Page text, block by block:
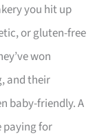
you hit up
or gluten-free
won
and their
baby-friendly. A
paying for